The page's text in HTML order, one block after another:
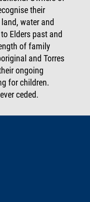
their
water and
Elders past and
of family
and Torres
ongoing
for children.
ceded.